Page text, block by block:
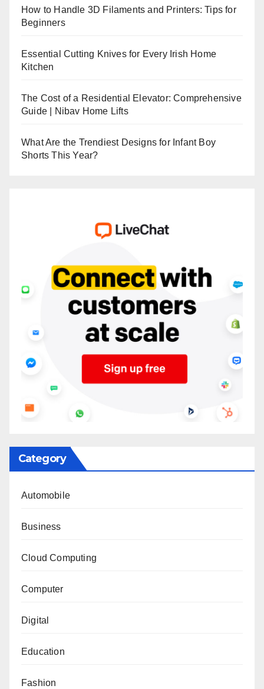
How to Handle 3D Filaments and Printers: Tips for
Beginners
Essential Cutting Knives for Every Irish Home
Kitchen
The Cost of a Residential Elevator: Comprehensive
Guide | Nibav Home Lifts
What Are the Trendiest Designs for Infant Boy
Shorts This Year?
Category
Automobile
Business
Cloud Computing
Computer
Digital
Education
Fashion